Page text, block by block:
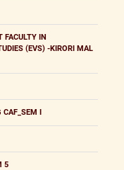
FACULTY IN
(EVS) -KIRORI MAL
I
5